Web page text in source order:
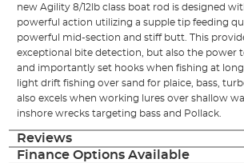
new Agility 8/12lb class boat rod is designed
powerful action utilizing a supple tip feeding
powerful mid-section and stiff butt. This
exceptional bite detection, but also the power
and importantly set hooks when fishing at
light drift fishing over sand for plaice, bass,
also excels when working lures over shallow
inshore wrecks targeting bass and Pollack.
Reviews
Finance Options Available